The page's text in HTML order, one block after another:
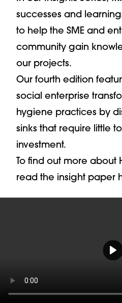
successes and
to help the SME and
community gain
our projects.
Our fourth edition
social enterprise
hygiene practices by
sinks that require little
investment.
To find out more about
read the insight paper